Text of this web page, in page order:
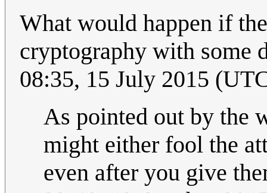
What would happen if
cryptography with some
08:35, 15 July 2015
As pointed out by the
might either fool the
even after you give